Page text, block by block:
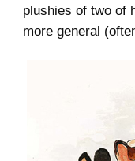
plushies of two of
more general